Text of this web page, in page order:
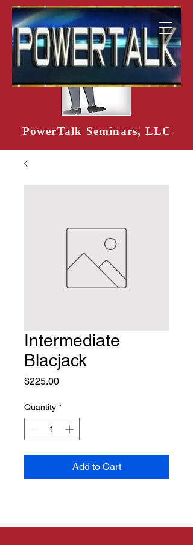
PowerTalk Seminars, LLC
Intermediate
Blacjack
$225.00Price
Quantity *
Add to Cart